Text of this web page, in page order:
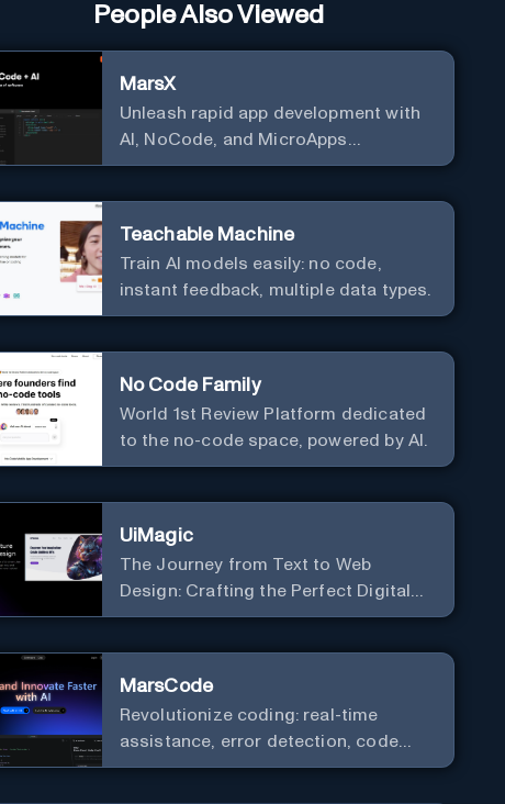
People Also Viewed
MarsX
Unleash rapid app development with
AI, NoCode, and MicroApps
ecosystem
Teachable Machine
Train AI models easily: no code,
instant feedback, multiple data types.
No Code Family
World 1st Review Platform dedicated
to the no-code space, powered by AI.
UiMagic
The Journey from Text to Web
Design: Crafting the Perfect Digital
Platform
MarsCode
Revolutionize coding: real-time
assistance, error detection, code
optimization.